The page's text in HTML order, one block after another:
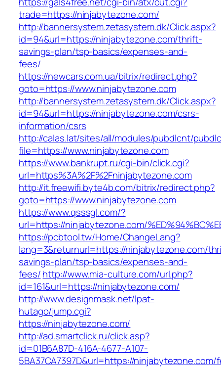
trade=https://ninjabytezone.com/
http://bannersystem.zetasystem.dk/Click.aspx?
id=94&url=https://ninjabytezone.com/thrift-
savings-plan/tsp-basics/expenses-and-
fees/
https://newcars.com.ua/bitrix/redirect.php?
goto=https://www.ninjabytezone.com
http://bannersystem.zetasystem.dk/Click.aspx?
id=94&url=https://ninjabytezone.com/csrs-
information/csrs
http://calas.lat/sites/all/modules/pubdlcnt/
file=https://www.ninjabytezone.com
https://www.bankrupt.ru/cgi-bin/click.cgi?
url=https%3A%2F%2Fninjabytezone.com
http://it.freewifi.byte4b.com/bitrix/redirect.php?
goto=https://www.ninjabytezone.com
https://www.qsssgl.com/?
url=https://ninjabytezone.com/
https://pcbtool.tw/Home/ChangeLang?
lang=3&returnurl=https://ninjabytezone.com/
savings-plan/tsp-basics/expenses-and-
fees/http://www.mia-culture.com/url.php?
id=161&url=https://ninjabytezone.com/
http://www.designmask.net/lpat-
hutago/jump.cgi?
https://ninjabytezone.com/
http://ad.smartclick.ru/click.asp?
id=01B6A87D-416A-4677-A107-
5BA37CA7397D&url=https://ninjabytezone.com/